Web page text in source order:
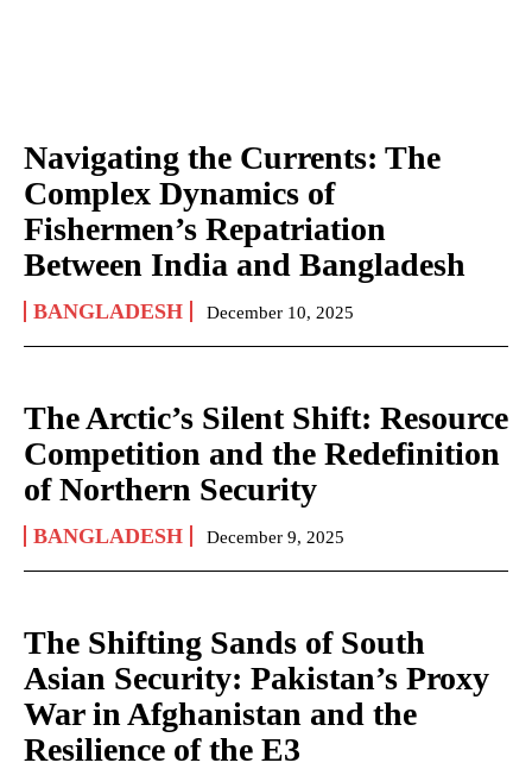
Navigating the Currents: The
Complex Dynamics of
Fishermen’s Repatriation
Between India and Bangladesh
BANGLADESH December 10, 2025
The Arctic’s Silent Shift: Resource
Competition and the Redefinition
of Northern Security
BANGLADESH December 9, 2025
The Shifting Sands of South
Asian Security: Pakistan’s Proxy
War in Afghanistan and the
Resilience of the E3